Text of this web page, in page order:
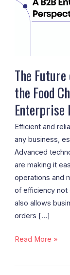
The
the Food
Enterprise
Efficient and
any business,
Advanced
are making it
operations and
of efficiency not
also allows
orders […]
Demand
Delivery
Food
Chain
Industry:
A
B2B
Enterprise
Read More »